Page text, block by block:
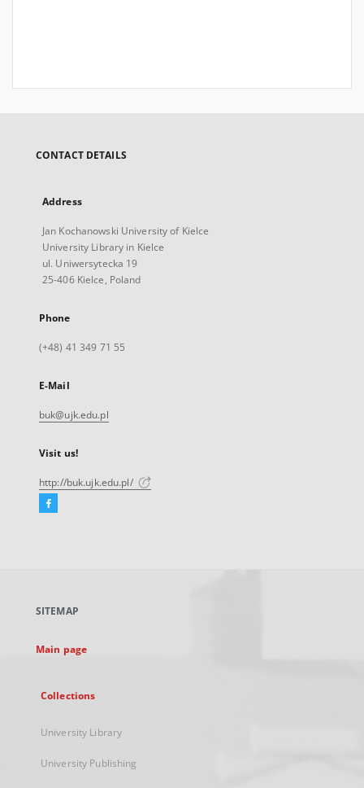
CONTACT DETAILS
Address
Jan Kochanowski University of Kielce
University Library in Kielce
ul. Uniwersytecka 19
25-406 Kielce, Poland
Phone
(+48) 41 349 71 55
E-Mail
buk@ujk.edu.pl
Visit us!
http://buk.ujk.edu.pl/
Facebook
new
SITEMAP
Main page
Collections
University Library
University Publishing